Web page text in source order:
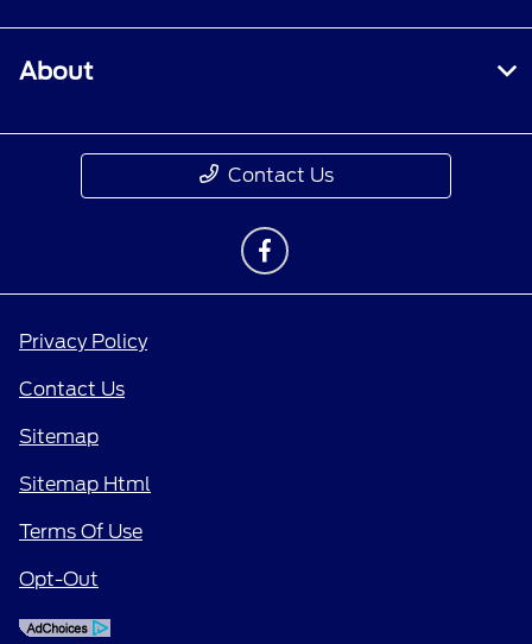
About
Contact Us
Privacy Policy
Contact Us
Sitemap
Sitemap Html
Terms Of Use
Opt-Out